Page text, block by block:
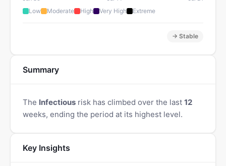
Low Moderate High Very High Extreme
→ Stable
Summary
The Infectious risk has climbed over the last 12
weeks, ending the period at its highest level.
Key Insights